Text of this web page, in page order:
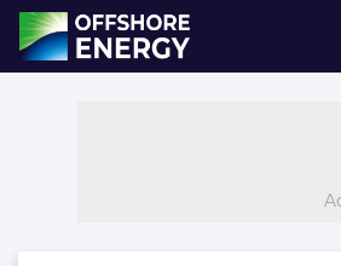
Direct naar inhoud
, go to home